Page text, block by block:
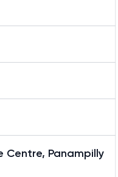
Centre, Panampilly